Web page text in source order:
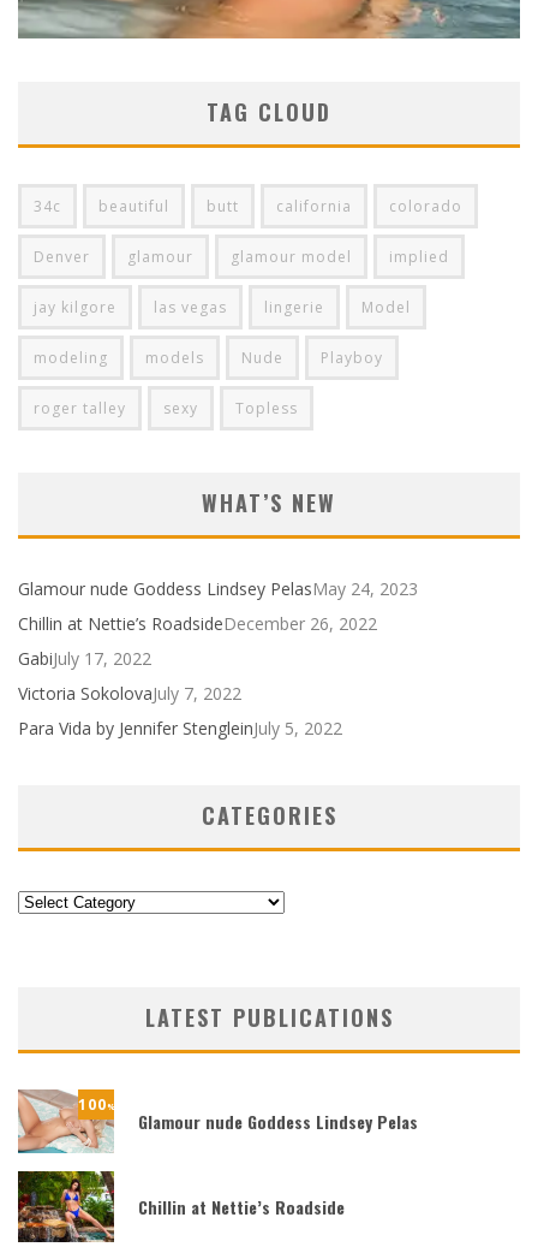
TAG CLOUD
34c beautiful butt california colorado
Denver glamour glamour model implied
jay kilgore las vegas lingerie Model
modeling models Nude Playboy
roger talley sexy Topless
WHAT’S NEW
Glamour nude Goddess Lindsey PelasMay 24, 2023
Chillin at Nettie’s RoadsideDecember 26, 2022
GabiJuly 17, 2022
Victoria SokolovaJuly 7, 2022
Para Vida by Jennifer StengleinJuly 5, 2022
CATEGORIES
Categories
LATEST PUBLICATIONS
100%
Glamour nude Goddess Lindsey Pelas
Chillin at Nettie’s Roadside